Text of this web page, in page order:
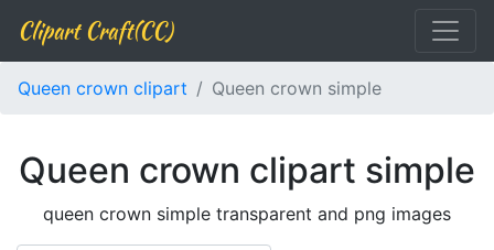
Clipart Craft(CC)
Queen crown clipart Queen crown simple
Queen crown clipart simple
queen crown simple transparent and png images